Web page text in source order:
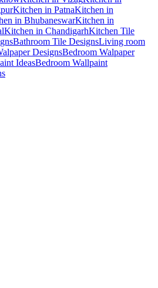
Kitchen in PatnaKitchen in
in BhubaneswarKitchen in
Kitchen in ChandigarhKitchen Tile
Bathroom Tile DesignsLiving room
DesignsBedroom Walpaper
IdeasBedroom Wallpaint